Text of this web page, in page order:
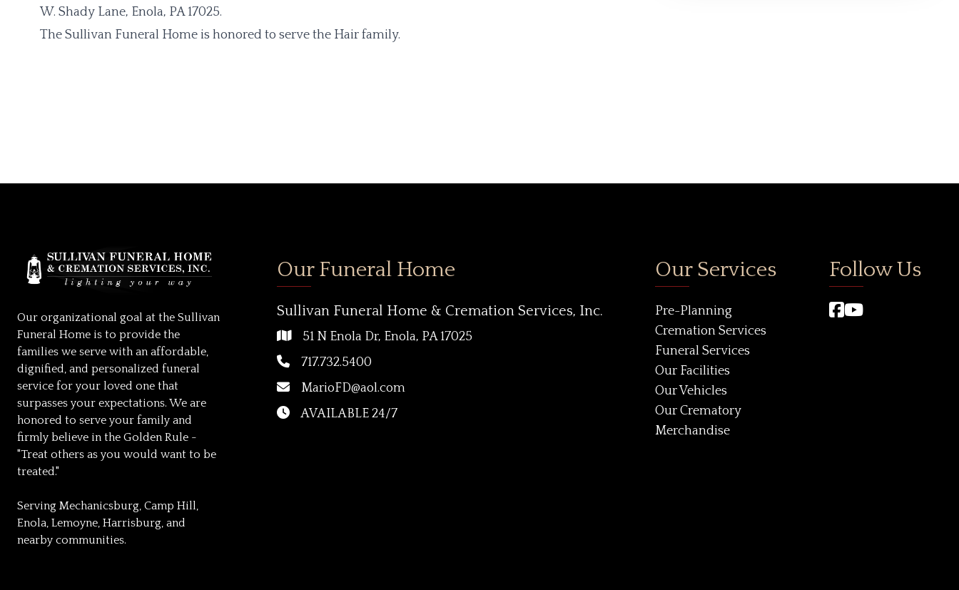
W. Shady Lane, Enola, PA 17025.
The Sullivan Funeral Home is honored to serve the Hair family.
Our organizational goal at the Sullivan
Funeral Home is to provide the
families we serve with an affordable,
dignified, and personalized funeral
service for your loved one that
surpasses your expectations. We are
honored to serve your family and
firmly believe in the Golden Rule -
"Treat others as you would want to be
treated."
Serving Mechanicsburg, Camp Hill,
Enola, Lemoyne, Harrisburg, and
nearby communities.
Our Funeral Home
Sullivan Funeral Home & Cremation Services, Inc.
51 N Enola Dr, Enola, PA 17025
717.732.5400
MarioFD@aol.com
AVAILABLE 24/7
Our Services
Pre-Planning
Cremation Services
Funeral Services
Our Facilities
Our Vehicles
Our Crematory
Merchandise
Follow Us